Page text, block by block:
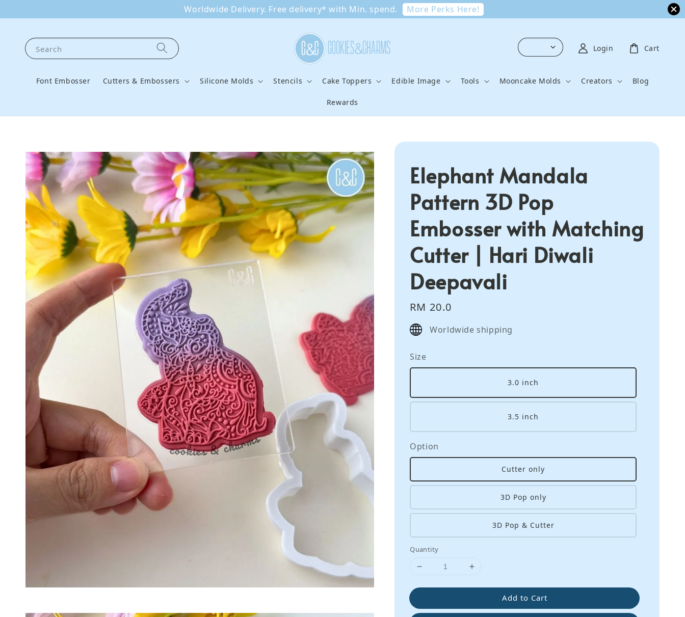
Worldwide Delivery. Free delivery* with Min. spend. More Perks Here!
Search
Font Embosser Cutters & Embossers Silicone Molds Stencils Cake Toppers Edible Image Tools Mooncake Molds Creators Blog
Rewards
Login Cart
Elephant Mandala
Pattern 3D Pop
Embosser with Matching
Cutter | Hari Diwali
Deepavali
Regular
price
RM 20.0
Worldwide shipping
Size
3.0 inch
3.5 inch
Option
Cutter only
3D Pop only
3D Pop & Cutter
Quantity
Add to Cart